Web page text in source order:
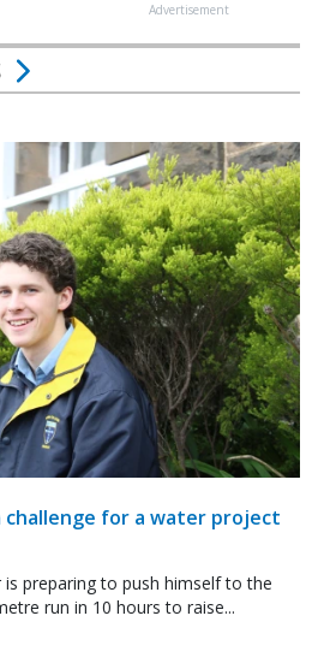
Advertisement
challenge for a water project
is preparing to push himself to the
run in 10 hours to raise...